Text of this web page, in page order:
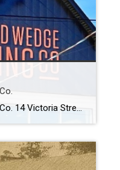
The Second Wedge Brewing Co. 14 Victoria Street The Second Wedge Brewing Co. Discover The Second Wedge Brewing Co., a local gem inspired by Uxbridge’s scenic trails. Since 2015, they’ve ignited a passion for craft beer, evolving into more than just a neighbourhood brewery. As a hub for community gatherings, they champion local […]